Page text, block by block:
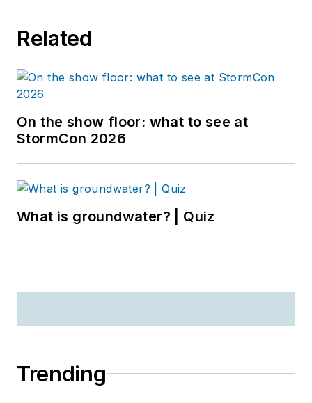
Related
On the show floor: what to see at
StormCon 2026
What is groundwater? | Quiz
Trending